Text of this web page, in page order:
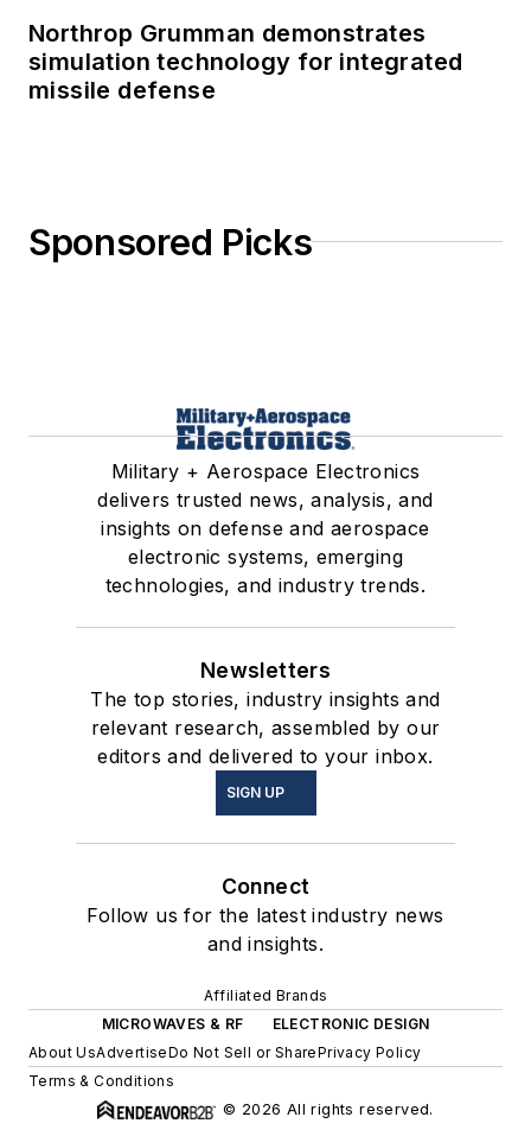
Northrop Grumman demonstrates
simulation technology for integrated
missile defense
Sponsored Picks
Military + Aerospace Electronics
delivers trusted news, analysis, and
insights on defense and aerospace
electronic systems, emerging
technologies, and industry trends.
Newsletters
The top stories, industry insights and
relevant research, assembled by our
editors and delivered to your inbox.
SIGN UP
Connect
Follow us for the latest industry news
and insights.
Affiliated Brands
MICROWAVES & RF
ELECTRONIC DESIGN
About UsAdvertiseDo Not Sell or SharePrivacy Policy
Terms & Conditions
© 2026 All rights reserved.